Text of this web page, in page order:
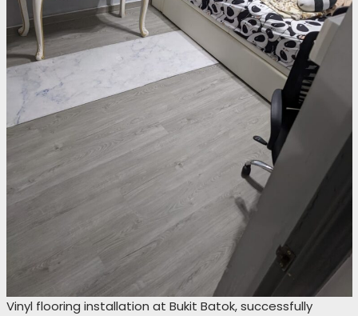
Vinyl flooring installation at Bukit Batok, successfully